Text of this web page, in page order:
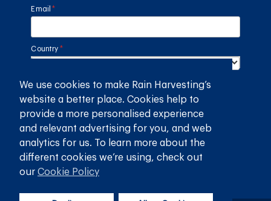
Email *
(required)
Country *
(required)
SUBMIT
GET THE RAIN HARVESTING™ APP
We use cookies to make Rain Harvesting’s
website a better place. Cookies help to
provide a more personalised experience
and relevant advertising for you, and web
analytics for us. To learn more about the
different cookies we’re using, check out
our Cookie Policy